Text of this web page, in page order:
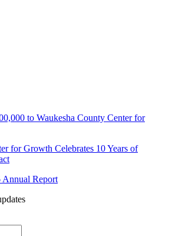
to Waukesha County Center for
for Growth Celebrates 10 Years of
Annual Report